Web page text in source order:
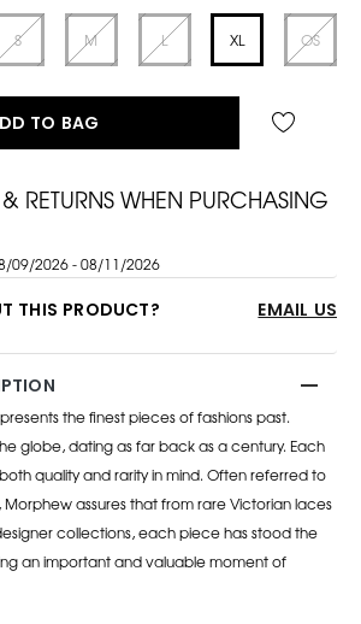
S M L XL OS
TO BAG
RETURNS WHEN PURCHASING
09/2026 - 08/11/2026
THIS PRODUCT? EMAIL US
the finest pieces of fashions past.
globe, dating as far back as a century. Each
quality and rarity in mind. Often referred to
assures that from rare Victorian laces
collections, each piece has stood the
an important and valuable moment of